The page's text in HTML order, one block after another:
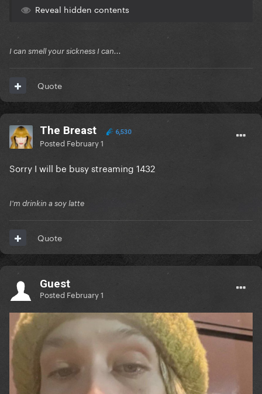
Reveal hidden contents
I can smell your sickness I can...
Quote
The Breast 6,530
Posted February 1
Sorry I will be busy streaming 1432
I'm drinkin a soy latte
Quote
Guest
Posted February 1